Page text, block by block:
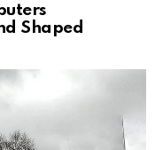
Shaped